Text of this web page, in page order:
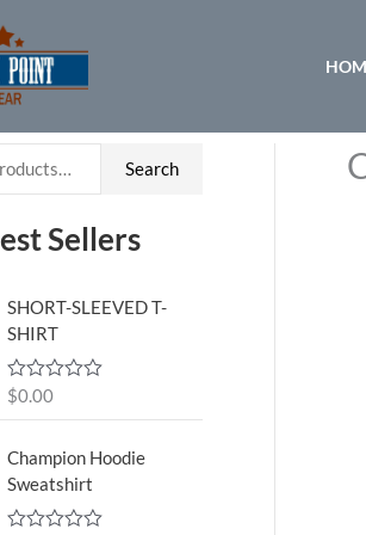
Search
Sellers
SHORT-SLEEVED T-
SHIRT
R
e
d
0
u
$0.00
Champion Hoodie
Sweatshirt